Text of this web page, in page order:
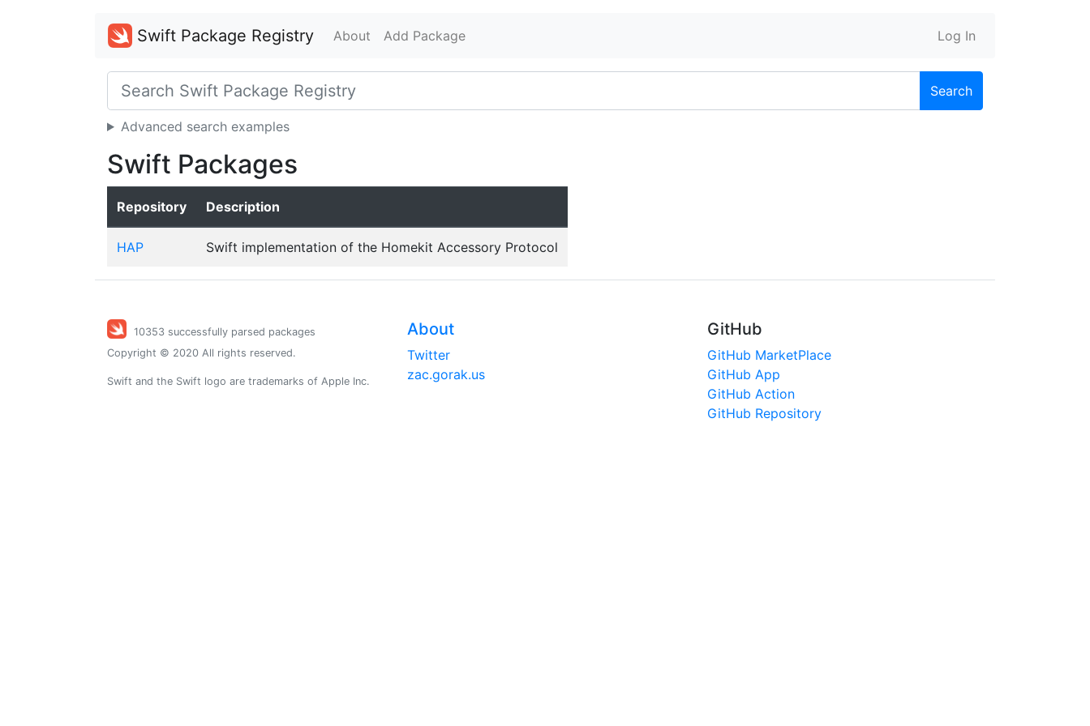
Swift Package Registry About Add Package Log In
Search
Advanced search examples
Swift Packages
Repository Description
HAP Swift implementation of the Homekit Accessory Protocol
10353 successfully parsed packages
Copyright © 2020 All rights reserved.
Swift and the Swift logo are trademarks of Apple Inc.
About
Twitter
zac.gorak.us
GitHub
GitHub MarketPlace
GitHub App
GitHub Action
GitHub Repository